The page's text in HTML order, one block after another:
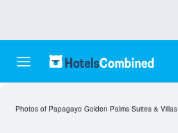
Photos of Papagayo Golden Palms Suites & Villas